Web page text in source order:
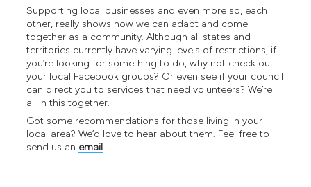
Supporting local businesses and even more so, each
other, really shows how we can adapt and come
together as a community. Although all states and
territories currently have varying levels of restrictions, if
you’re looking for something to do, why not check out
your local Facebook groups? Or even see if your council
can direct you to services that need volunteers? We’re
all in this together.
Got some recommendations for those living in your
local area? We’d love to hear about them. Feel free to
send us an email.